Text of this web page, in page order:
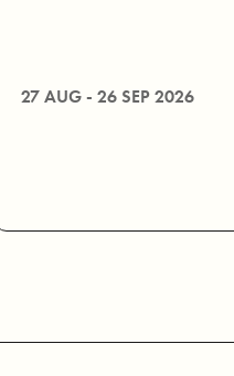
27 AUG - 26 SEP 2026